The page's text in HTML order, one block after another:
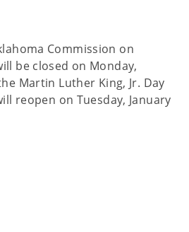
Commission on
be closed on Monday,
Martin Luther King, Jr. Day
reopen on Tuesday, January